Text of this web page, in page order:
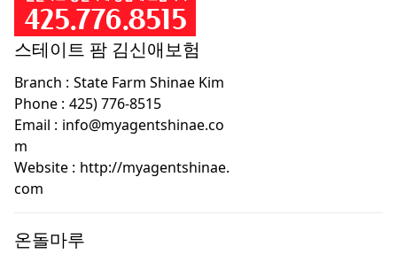
스테이트 팜 김신애보험
Branch : State Farm Shinae Kim
Phone : 425) 776-8515
Email : info@myagentshinae.co
m
Website : http://myagentshinae.
com
온돌마루